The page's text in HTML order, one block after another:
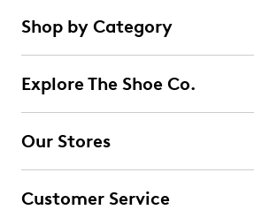
Shop by Category
Explore The Shoe Co.
Our Stores
Customer Service